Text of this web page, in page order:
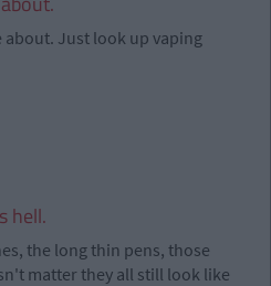
about. Just look up vaping
hell.
the long thin pens, those
matter they all still look like